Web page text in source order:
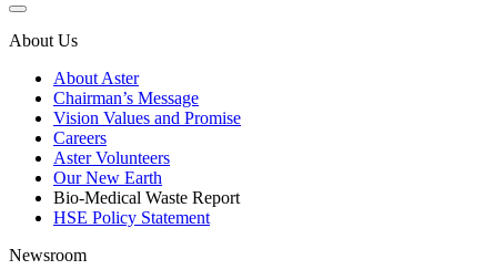
About Us
About Aster
Chairman’s Message
Vision Values and Promise
Careers
Aster Volunteers
Our New Earth
Bio-Medical Waste Report
HSE Policy Statement
Newsroom